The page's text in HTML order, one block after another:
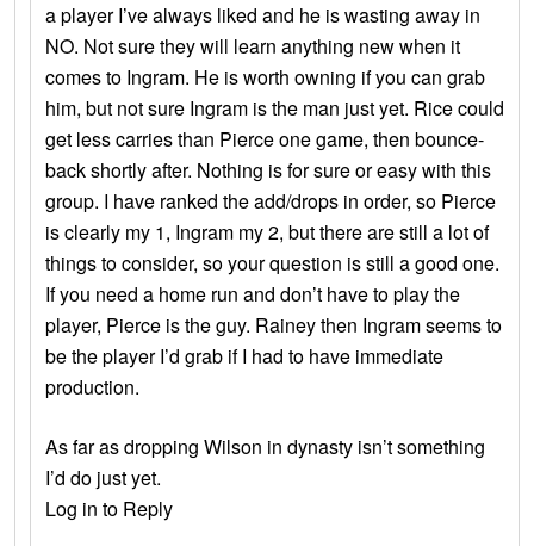
a player I’ve always liked and he is wasting away in
NO. Not sure they will learn anything new when it
comes to Ingram. He is worth owning if you can grab
him, but not sure Ingram is the man just yet. Rice could
get less carries than Pierce one game, then bounce-
back shortly after. Nothing is for sure or easy with this
group. I have ranked the add/drops in order, so Pierce
is clearly my 1, Ingram my 2, but there are still a lot of
things to consider, so your question is still a good one.
If you need a home run and don’t have to play the
player, Pierce is the guy. Rainey then Ingram seems to
be the player I’d grab if I had to have immediate
production.
As far as dropping Wilson in dynasty isn’t something
I’d do just yet.
Log in to Reply